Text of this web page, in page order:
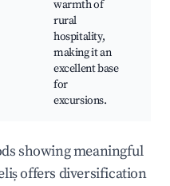
warmth of
rural
hospitality,
making it an
excellent base
for
excursions.
showing meaningful
offers diversification